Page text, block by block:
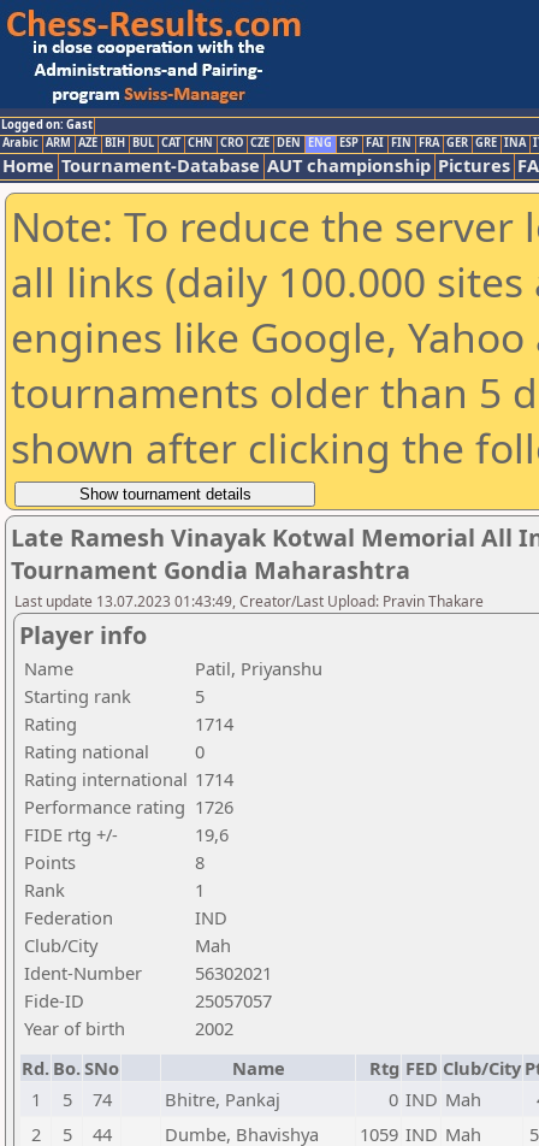
Logged on: Gast
Arabic ARM AZE BIH BUL CAT CHN CRO CZE DEN ENG ESP FAI FIN FRA GER GRE INA
Home Tournament-Database AUT championship Pictures
Note: To reduce the
all links (daily 100.000
engines like Google,
tournaments older than 5
shown after clicking the
Late Ramesh Vinayak Kotwal Memorial All
Tournament Gondia Maharashtra
Last update 13.07.2023 01:43:49, Creator/Last Upload: Pravin Thakare
Player info
Name
Patil, Priyanshu
Starting rank
5
Rating
1714
Rating national
0
Rating international 1714
Performance rating 1726
FIDE rtg +/-
19,6
Points
8
Rank
1
Federation
IND
Club/City
Mah
Ident-Number
56302021
Fide-ID
25057057
Year of birth
2002
Rd. Bo.SNo Name Rtg FED Club/City
1
5 74 Bhitre, Pankaj 0 IND Mah
2
5 44 Dumbe, Bhavishya 1059 IND Mah